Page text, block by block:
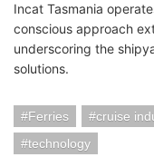
Incat Tasmania
conscious approach
underscoring the
solutions.
Ferries cruise
technology